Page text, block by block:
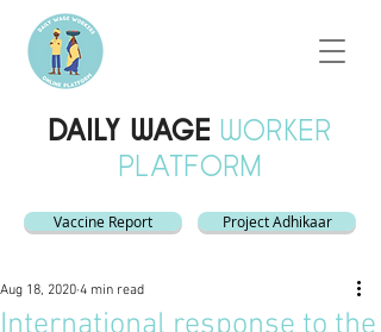
Project Adhikaar
Vaccine Report
DAILY WAGE WORKER
PLATFORM
Aug 18, 2020 4 min read